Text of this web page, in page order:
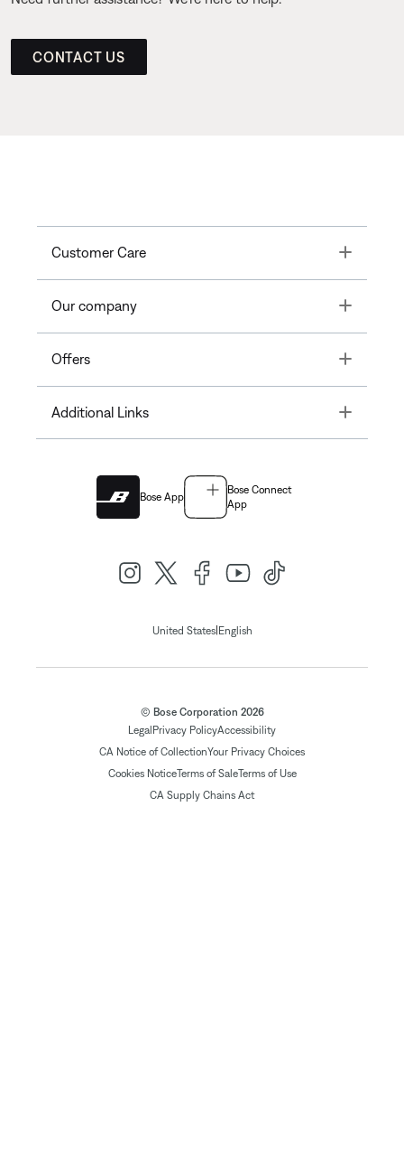
CONTACT US
Customer Care Toggle
Our company Toggle
Offers Toggle
Additional Links Toggle
Bose App
Bose Connect
App
United States| English
© Bose Corporation 2026
Legal Privacy PolicyAccessibility
CA Notice of CollectionYour Privacy Choices
Cookies NoticeTerms of SaleTerms of Use
CA Supply Chains Act